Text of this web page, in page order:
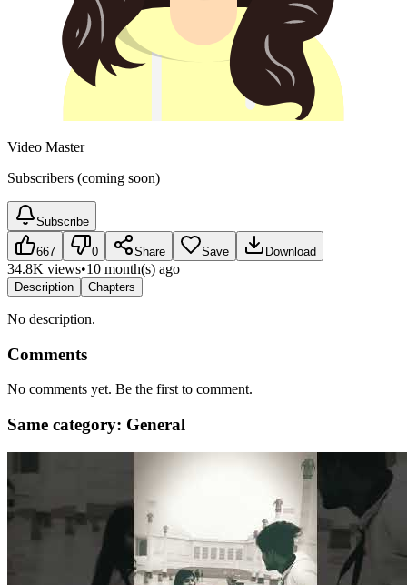
Video Master
Subscribers (coming soon)
Subscribe
667 0 Share Save Download
34.8K views•10 month(s) ago
Description Chapters
No description.
Comments
No comments yet. Be the first to comment.
Same category: General